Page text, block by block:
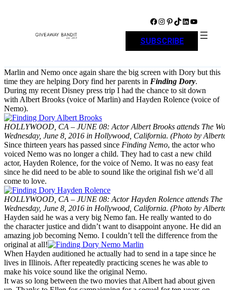
Facebook Instagram Pinterest TikTok LinkedIn YouTube
SUBSCRIBE
Marlin and Nemo once again share the big screen with Dory but this
time they are helping Dory find her parents in Finding Dory.
During my recent Disney press trip I had the chance to sit down
with Albert Brooks (voice of Marlin) and Hayden Rolence (voice of
Nemo).
HOLLYWOOD, CA – JUNE 08: Actor Albert Brooks attends The
Wednesday, June 8, 2016 in Hollywood, California. (Photo by
Since thirteen years has passed since Finding Nemo, the actor who
voiced Nemo was no longer a child. They had to cast a new child
actor, Hayden Rolence, for the voice of Nemo. It was no easy feat
since he did need to be able to sound like the original fish we’d all
come to love.
HOLLYWOOD, CA – JUNE 08: Actor Hayden Rolence attends
Wednesday, June 8, 2016 in Hollywood, California. (Photo by
Hayden said he was a very big Nemo fan. He really wanted to do
the character justice and didn’t want to disappoint anyone. He did an
amazing job becoming Nemo. I couldn’t tell the difference from the
original at all!
When Hayden auditioned he actually had to send in a tape since he
lives in Illinois. After repeatedly practicing scenes he was able to
make his voice sound like the original Nemo.
It was so long between the two movies that Albert had about given